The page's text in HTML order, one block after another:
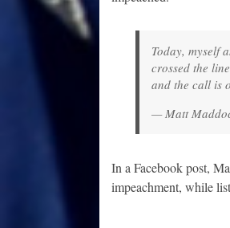
Today, myself
crossed the
and the call is
— Matt
In a Facebook post,
impeachment, while